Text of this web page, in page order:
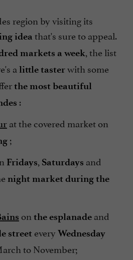
region by visiting its
idea that's sure to appeal.
markets a week, the list
a little tasterwith some
the most beautiful
:
at the covered market on
;
Fridays, Saturdays and
night market during the
on the esplanade and
street every Wednesday
to November;